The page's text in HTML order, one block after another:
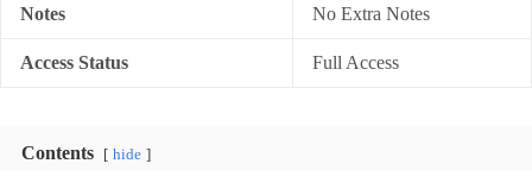
Notes No Extra Notes
Access Status Full Access
Contents hide